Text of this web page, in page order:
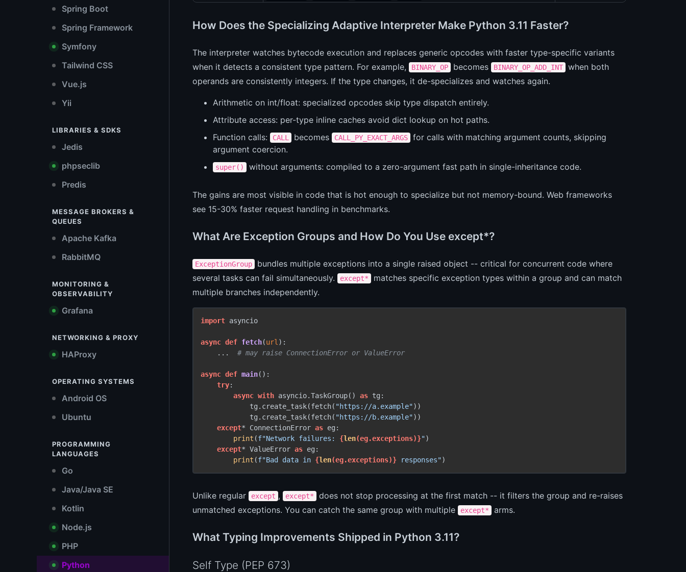
Spring Boot
Spring Framework
Symfony
Tailwind CSS
Vue.js
Yii
LIBRARIES & SDKS
Jedis
phpseclib
Predis
MESSAGE BROKERS &
QUEUES
Apache Kafka
RabbitMQ
MONITORING &
OBSERVABILITY
Grafana
NETWORKING & PROXY
HAProxy
OPERATING SYSTEMS
Android OS
Ubuntu
PROGRAMMING
LANGUAGES
Go
Java/Java SE
Kotlin
Node.js
PHP
Python
How Does the Specializing Adaptive Interpreter Make Python 3.11 Faster?
The interpreter watches bytecode execution and replaces generic opcodes with faster type-specific variants
when it detects a consistent type pattern. For example,
BINARY_OP becomes BINARY_OP_ADD_INT
when both
operands are consistently integers. If the type changes, it de-specializes and watches again.
Arithmetic on int/float: specialized opcodes skip type dispatch entirely.
Attribute access: per-type inline caches avoid dict lookup on hot paths.
Function calls:
CALL becomes CALL_PY_EXACT_ARGS
for calls with matching argument counts, skipping
argument coercion.
super() without arguments: compiled to a zero-argument fast path in single-inheritance code.
The gains are most visible in code that is hot enough to specialize but not memory-bound. Web frameworks
see 15-30% faster request handling in benchmarks.
What Are Exception Groups and How Do You Use except*?
ExceptionGroup
bundles multiple exceptions into a single raised object -- critical for concurrent code where
several tasks can fail simultaneously.
except*
matches specific exception types within a group and can match
multiple branches independently.
import asyncio
async def fetch(url ):
    ...
# may raise ConnectionError or ValueError
async def main():
try:
async with asyncio.TaskGroup() as tg:
            tg.create_task(fetch(
"https://a.example"))
            tg.create_task(fetch(
"https://b.example"))
except* ConnectionError as eg:
print (f"Network failures: {len(eg.exceptions)}")
except* ValueError as eg:
print (f"Bad data in {len(eg.exceptions)} responses")
Unlike regular except , except*
does not stop processing at the first match -- it filters the group and re-raises
unmatched exceptions. You can catch the same group with multiple
except* arms.
What Typing Improvements Shipped in Python 3.11?
Self Type (PEP 673)